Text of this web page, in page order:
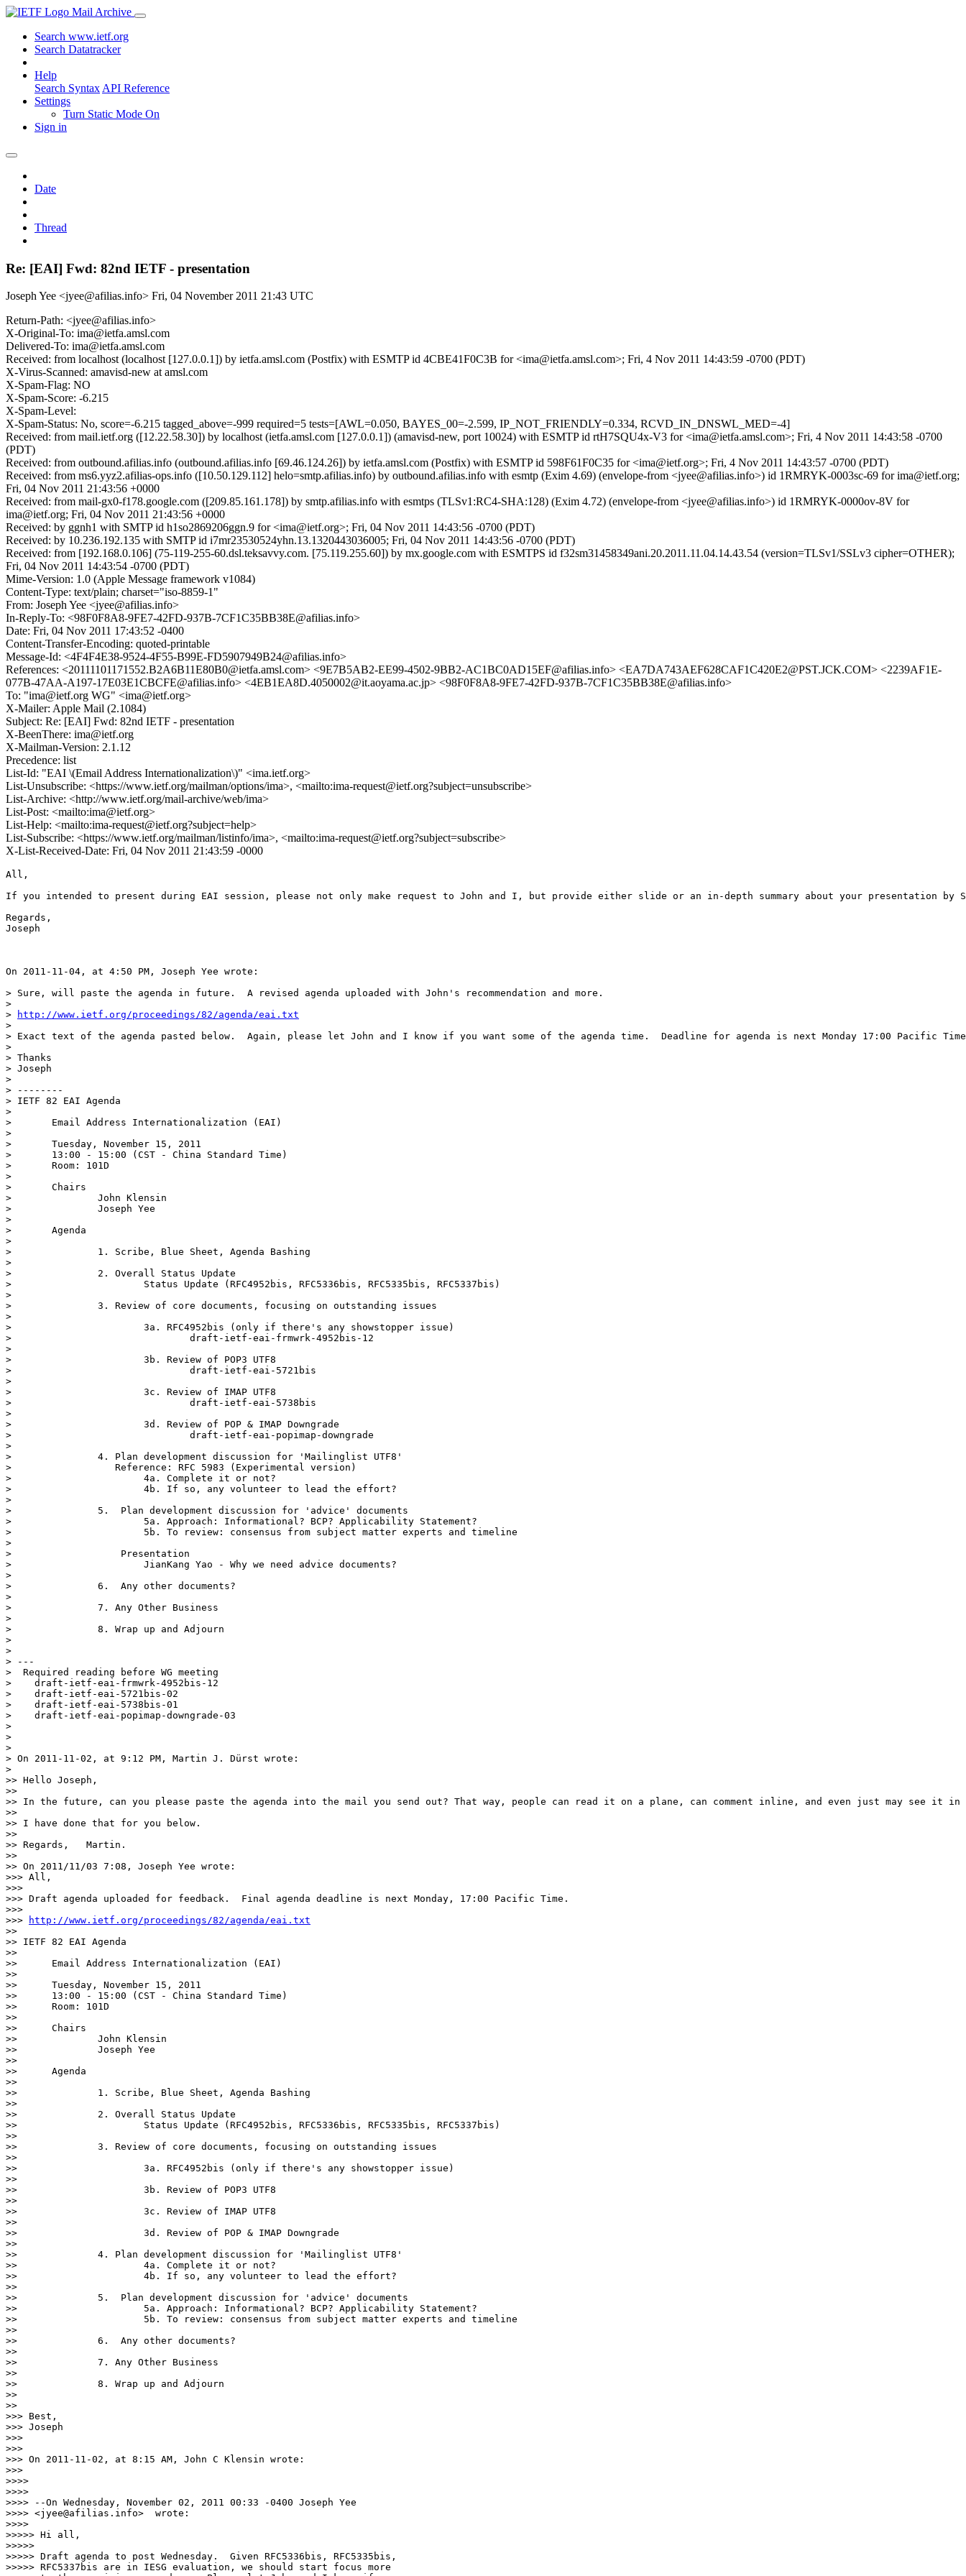
Mail Archive
Search www.ietf.org
Search Datatracker
Help
Search Syntax API Reference
Settings
Turn Static Mode On
Sign in
Date
Thread
Re: [EAI] Fwd: 82nd IETF - presentation
Joseph Yee <jyee@afilias.info> Fri, 04 November 2011 21:43 UTC
Return-Path: <jyee@afilias.info>
X-Original-To: ima@ietfa.amsl.com
Delivered-To: ima@ietfa.amsl.com
Received: from localhost (localhost [127.0.0.1]) by ietfa.amsl.com (Postfix) with ESMTP id 4CBE41F0C3B for <ima@ietfa.amsl.com>; Fri, 4 Nov 2011 14:43:59 -0700 (PDT)
X-Virus-Scanned: amavisd-new at amsl.com
X-Spam-Flag: NO
X-Spam-Score: -6.215
X-Spam-Level:
X-Spam-Status: No, score=-6.215 tagged_above=-999 required=5 tests=[AWL=0.050, BAYES_00=-2.599, IP_NOT_FRIENDLY=0.334, RCVD_IN_DNSWL_MED=-4]
Received: from mail.ietf.org ([12.22.58.30]) by localhost (ietfa.amsl.com [127.0.0.1]) (amavisd-new, port 10024) with ESMTP id rtH7SQU4x-V3 for <ima@ietfa.amsl.com>; Fri, 4 Nov 2011 14:43:58 -0700
(PDT)
Received: from outbound.afilias.info (outbound.afilias.info [69.46.124.26]) by ietfa.amsl.com (Postfix) with ESMTP id 598F61F0C35 for <ima@ietf.org>; Fri, 4 Nov 2011 14:43:57 -0700 (PDT)
Received: from ms6.yyz2.afilias-ops.info ([10.50.129.112] helo=smtp.afilias.info) by outbound.afilias.info with esmtp (Exim 4.69) (envelope-from <jyee@afilias.info>) id 1RMRYK-0003sc-69 for ima@ietf.org;
Fri, 04 Nov 2011 21:43:56 +0000
Received: from mail-gx0-f178.google.com ([209.85.161.178]) by smtp.afilias.info with esmtps (TLSv1:RC4-SHA:128) (Exim 4.72) (envelope-from <jyee@afilias.info>) id 1RMRYK-0000ov-8V for
ima@ietf.org; Fri, 04 Nov 2011 21:43:56 +0000
Received: by ggnh1 with SMTP id h1so2869206ggn.9 for <ima@ietf.org>; Fri, 04 Nov 2011 14:43:56 -0700 (PDT)
Received: by 10.236.192.135 with SMTP id i7mr23530524yhn.13.1320443036005; Fri, 04 Nov 2011 14:43:56 -0700 (PDT)
Received: from [192.168.0.106] (75-119-255-60.dsl.teksavvy.com. [75.119.255.60]) by mx.google.com with ESMTPS id f32sm31458349ani.20.2011.11.04.14.43.54 (version=TLSv1/SSLv3 cipher=OTHER);
Fri, 04 Nov 2011 14:43:54 -0700 (PDT)
Mime-Version: 1.0 (Apple Message framework v1084)
Content-Type: text/plain; charset="iso-8859-1"
From: Joseph Yee <jyee@afilias.info>
In-Reply-To: <98F0F8A8-9FE7-42FD-937B-7CF1C35BB38E@afilias.info>
Date: Fri, 04 Nov 2011 17:43:52 -0400
Content-Transfer-Encoding: quoted-printable
Message-Id: <4F4F4E38-9524-4F55-B99E-FD5907949B24@afilias.info>
References: <20111101171552.B2A6B11E80B0@ietfa.amsl.com> <9E7B5AB2-EE99-4502-9BB2-AC1BC0AD15EF@afilias.info> <EA7DA743AEF628CAF1C420E2@PST.JCK.COM> <2239AF1E-
077B-47AA-A197-17E03E1CBCFE@afilias.info> <4EB1EA8D.4050002@it.aoyama.ac.jp> <98F0F8A8-9FE7-42FD-937B-7CF1C35BB38E@afilias.info>
To: "ima@ietf.org WG" <ima@ietf.org>
X-Mailer: Apple Mail (2.1084)
Subject: Re: [EAI] Fwd: 82nd IETF - presentation
X-BeenThere: ima@ietf.org
X-Mailman-Version: 2.1.12
Precedence: list
List-Id: "EAI \(Email Address Internationalization\)" <ima.ietf.org>
List-Unsubscribe: <https://www.ietf.org/mailman/options/ima>, <mailto:ima-request@ietf.org?subject=unsubscribe>
List-Archive: <http://www.ietf.org/mail-archive/web/ima>
List-Post: <mailto:ima@ietf.org>
List-Help: <mailto:ima-request@ietf.org?subject=help>
List-Subscribe: <https://www.ietf.org/mailman/listinfo/ima>, <mailto:ima-request@ietf.org?subject=subscribe>
X-List-Received-Date: Fri, 04 Nov 2011 21:43:59 -0000
All,
If you intended to present during EAI session, please not only make request to John and I, but provide either slide or an in-depth summary about your presentation by
Regards,
Joseph
On 2011-11-04, at 4:50 PM, Joseph Yee wrote:
> Sure, will paste the agenda in future.  A revised agenda uploaded with John's recommendation and more.
>
>
http://www.ietf.org/proceedings/82/agenda/eai.txt
>
> Exact text of the agenda pasted below.  Again, please let John and I know if you want some of the agenda time.  Deadline for agenda is next Monday 17:00 Pacific
>
> Thanks
> Joseph
>
> --------
> IETF 82 EAI Agenda
>
> 	Email Address Internationalization (EAI)
>
> 	Tuesday, November 15, 2011
> 	13:00 - 15:00 (CST - China Standard Time)
> 	Room: 101D
>
> 	Chairs
> 		John Klensin
> 		Joseph Yee
>
> 	Agenda
>
> 		1. Scribe, Blue Sheet, Agenda Bashing
>
> 		2. Overall Status Update
> 			Status Update (RFC4952bis, RFC5336bis, RFC5335bis, RFC5337bis)
>
> 		3. Review of core documents, focusing on outstanding issues
>
> 			3a. RFC4952bis (only if there's any showstopper issue)
> 				draft-ietf-eai-frmwrk-4952bis-12
>
> 			3b. Review of POP3 UTF8
> 				draft-ietf-eai-5721bis
>
> 			3c. Review of IMAP UTF8
> 				draft-ietf-eai-5738bis
>
> 			3d. Review of POP & IMAP Downgrade
> 				draft-ietf-eai-popimap-downgrade
>
> 		4. Plan development discussion for 'Mailinglist UTF8'
> 		   Reference: RFC 5983 (Experimental version)
> 			4a. Complete it or not?
> 			4b. If so, any volunteer to lead the effort?
>
> 		5.  Plan development discussion for 'advice' documents
> 			5a. Approach: Informational? BCP? Applicability Statement?
> 			5b. To review: consensus from subject matter experts and timeline
>
> 		    Presentation
> 			JianKang Yao - Why we need advice documents?
>
> 		6.  Any other documents?
>
> 		7. Any Other Business
>
> 		8. Wrap up and Adjourn
>
>
> ---
>  Required reading before WG meeting
>    draft-ietf-eai-frmwrk-4952bis-12
>    draft-ietf-eai-5721bis-02
>    draft-ietf-eai-5738bis-01
>    draft-ietf-eai-popimap-downgrade-03
>
>
>
> On 2011-11-02, at 9:12 PM, Martin J. Dürst wrote:
>
>> Hello Joseph,
>>
>> In the future, can you please paste the agenda into the mail you send out? That way, people can read it on a plane, can comment inline, and even just may see it in
>>
>> I have done that for you below.
>>
>> Regards,   Martin.
>>
>> On 2011/11/03 7:08, Joseph Yee wrote:
>>> All,
>>>
>>> Draft agenda uploaded for feedback.  Final agenda deadline is next Monday, 17:00 Pacific Time.
>>>
>>>
http://www.ietf.org/proceedings/82/agenda/eai.txt
>>
>> IETF 82 EAI Agenda
>>
>> 	Email Address Internationalization (EAI)
>>
>> 	Tuesday, November 15, 2011
>> 	13:00 - 15:00 (CST - China Standard Time)
>> 	Room: 101D
>>
>> 	Chairs
>> 		John Klensin
>> 		Joseph Yee
>>
>> 	Agenda
>>
>> 		1. Scribe, Blue Sheet, Agenda Bashing
>>
>> 		2. Overall Status Update
>> 			Status Update (RFC4952bis, RFC5336bis, RFC5335bis, RFC5337bis)
>>
>> 		3. Review of core documents, focusing on outstanding issues
>>
>> 			3a. RFC4952bis (only if there's any showstopper issue)
>>
>> 			3b. Review of POP3 UTF8
>>
>> 			3c. Review of IMAP UTF8
>>
>> 			3d. Review of POP & IMAP Downgrade
>>
>> 		4. Plan development discussion for 'Mailinglist UTF8'
>> 			4a. Complete it or not?
>> 			4b. If so, any volunteer to lead the effort?
>>
>> 		5.  Plan development discussion for 'advice' documents
>> 			5a. Approach: Informational? BCP? Applicability Statement?
>> 			5b. To review: consensus from subject matter experts and timeline
>>
>> 		6.  Any other documents?
>>
>> 		7. Any Other Business
>>
>> 		8. Wrap up and Adjourn
>>
>>
>>> Best,
>>> Joseph
>>>
>>>
>>> On 2011-11-02, at 8:15 AM, John C Klensin wrote:
>>>
>>>>
>>>>
>>>> --On Wednesday, November 02, 2011 00:33 -0400 Joseph Yee
>>>> <jyee@afilias.info>  wrote:
>>>>
>>>>> Hi all,
>>>>>
>>>>> Draft agenda to post Wednesday.  Given RFC5336bis, RFC5335bis,
>>>>> RFC5337bis are in IESG evaluation, we should start focus more